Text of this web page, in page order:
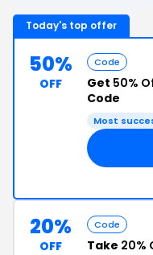
Today's top offer
50%
OFF
Code
Get 50%
Code
Most
20%
OFF
Code
Take 20%